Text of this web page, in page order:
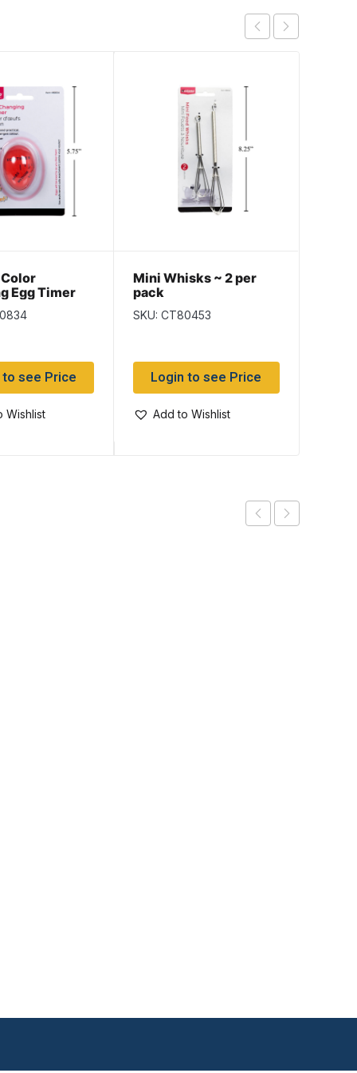
Egg Timer
see Price
Wishlist
Mini Whisks ~ 2 per
pack
SKU: CT80453
Login to see Price
Add to Wishlist